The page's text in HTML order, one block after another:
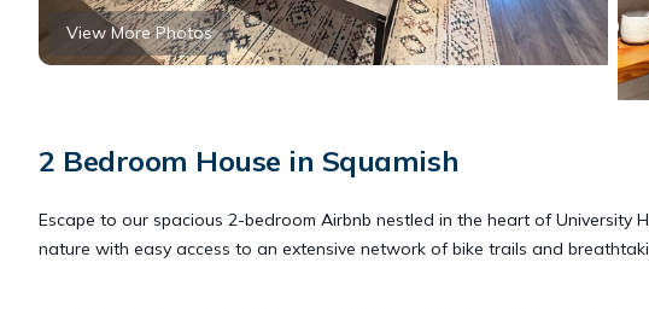
View More Photos
2 Bedroom House in Squamish
Escape to our spacious 2-bedroom Airbnb nestled in the heart of University
nature with easy access to an extensive network of bike trails and